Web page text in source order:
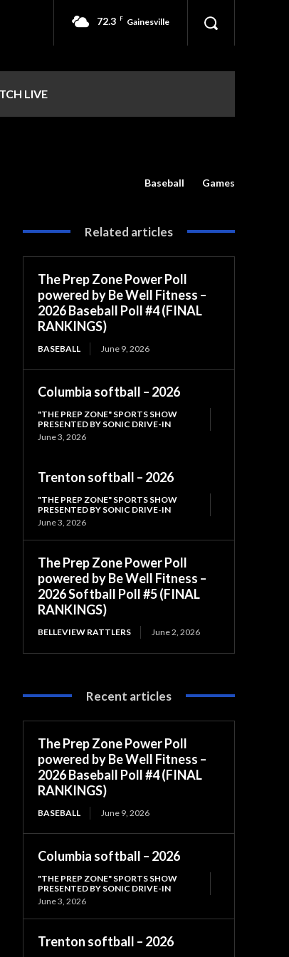
72.3 F Gainesville
LIVE
Baseball Games
Related articles
The Prep Zone Power Poll
powered by Be Well Fitness –
2026 Baseball Poll #4 (FINAL
RANKINGS)
BASEBALL June 9, 2026
Columbia softball – 2026
"THE PREP ZONE" SPORTS SHOW
PRESENTED BY SONIC DRIVE-IN
June 3, 2026
Trenton softball – 2026
"THE PREP ZONE" SPORTS SHOW
PRESENTED BY SONIC DRIVE-IN
June 3, 2026
The Prep Zone Power Poll
powered by Be Well Fitness –
2026 Softball Poll #5 (FINAL
RANKINGS)
BELLEVIEW RATTLERS June 2, 2026
Recent articles
The Prep Zone Power Poll
powered by Be Well Fitness –
2026 Baseball Poll #4 (FINAL
RANKINGS)
BASEBALL June 9, 2026
Columbia softball – 2026
"THE PREP ZONE" SPORTS SHOW
PRESENTED BY SONIC DRIVE-IN
June 3, 2026
Trenton softball – 2026